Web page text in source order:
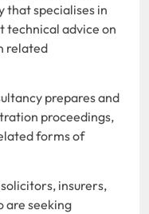
that specialises in
technical advice on
related
prepares and
proceedings,
forms of
insurers,
are seeking